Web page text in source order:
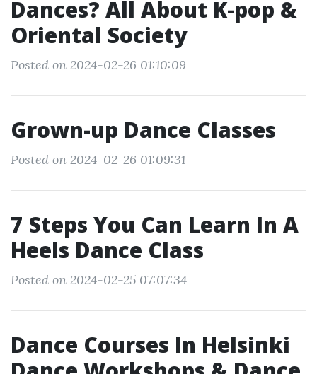
Dances? All About K-pop &
Oriental Society
Posted on 2024-02-26 01:10:09
Grown-up Dance Classes
Posted on 2024-02-26 01:09:31
7 Steps You Can Learn In A
Heels Dance Class
Posted on 2024-02-25 07:07:34
Dance Courses In Helsinki